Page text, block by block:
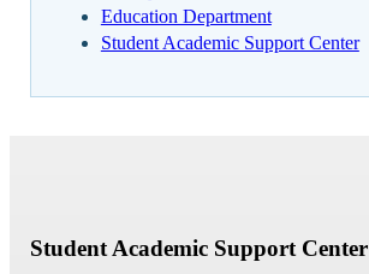
Education Department
Student Academic Support Center
Student Academic Support Center